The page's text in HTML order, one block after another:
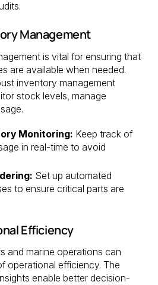
Management
is vital for ensuring that
are available when needed.
inventory management
stock levels, manage
Monitoring: Keep track of
in real-time to avoid
Set up automated
to ensure critical parts are
Efficiency
and marine operations can
operational efficiency. The
enable better decision-